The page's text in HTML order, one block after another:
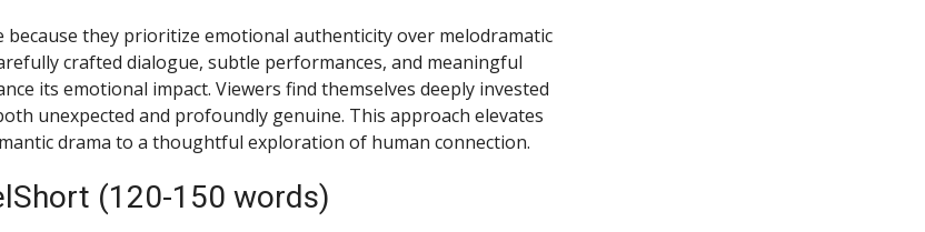
because they prioritize emotional authenticity over melodramatic
crafted dialogue, subtle performances, and meaningful
its emotional impact. Viewers find themselves deeply invested
unexpected and profoundly genuine. This approach elevates
drama to a thoughtful exploration of human connection.
(120-150 words)